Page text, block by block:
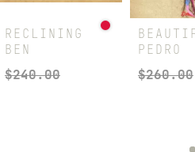
RECLINING
BEN
$240.00
PEDRO
$260.00